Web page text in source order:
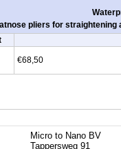
pliers for straightening
€68,50
Micro to Nano BV
Tappersweg 91